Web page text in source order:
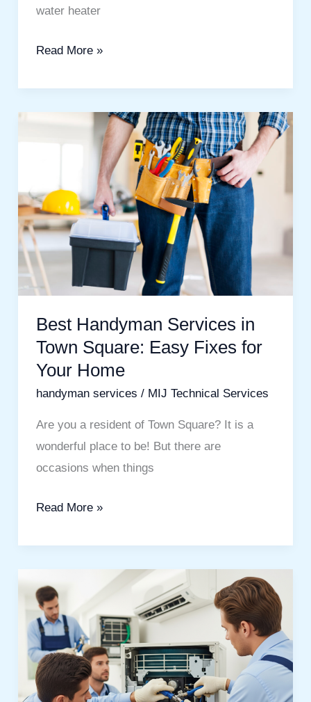
water heater
Read More »
Best Handyman Services in
Town Square: Easy Fixes for
Your Home
handyman services / MIJ Technical Services
Are you a resident of Town Square? It is a
wonderful place to be! But there are
occasions when things
Handyman
Town
Square:
Easy
Fixes
for
Your
Read More »
Cool
With
Expert
AC
Service